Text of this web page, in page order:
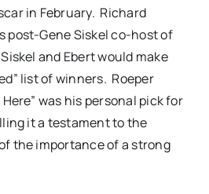
in February. Richard
post-Gene Siskel co-host of
and Ebert would make
list of winners. Roeper
was his personal pick for
it a testament to the
the importance of a strong